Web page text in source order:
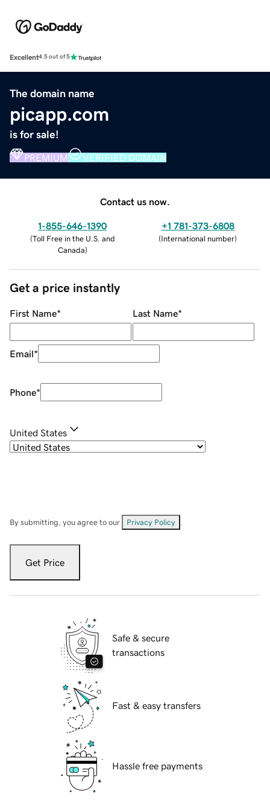
Excellent4.5 out of 5
The domain name
picapp.com
is for sale!
PREMIUM VERIFIED DOMAIN
Contact us now.
1-855-646-1390
(Toll Free in the U.S. and
Canada)
+1 781-373-6808
(International number)
Get a price instantly
First Name* Last Name*
Email*
Phone*
United States
By submitting, you agree to our Privacy Policy
Get Price
Safe & secure
transactions
Fast & easy transfers
Hassle free payments